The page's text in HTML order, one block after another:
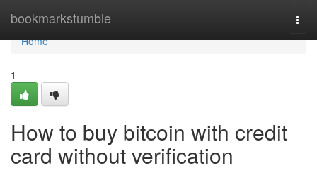
bookmarkstumble
Home
Home
1
How to buy bitcoin with credit
card without verification